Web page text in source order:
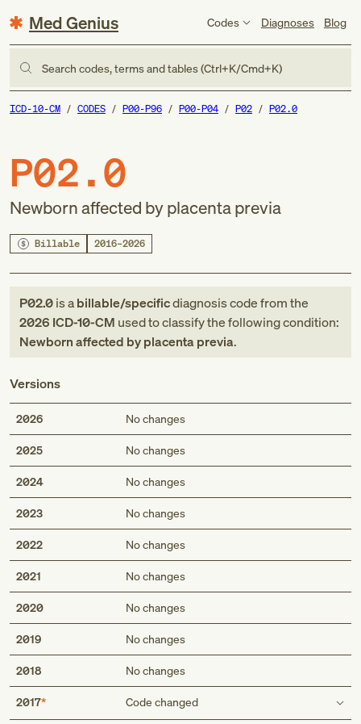
Med Genius Codes Diagnoses Blog
Search codes, terms and tables (Ctrl+K/Cmd+K)
ICD-10-CM CODES P00-P96 P00-P04 P02 P02.0
P02.0
Newborn affected by placenta previa
Billable 2016–2026
P02.0is abillable/specificdiagnosis codefromthe
2026 ICD-10-CM used to classify the following condition:
Newborn affected by placenta previa.
Versions
2026 No changes
2025 No changes
2024 No changes
2023 No changes
2022 No changes
2021 No changes
2020 No changes
2019 No changes
2018 No changes
2017 Code changed